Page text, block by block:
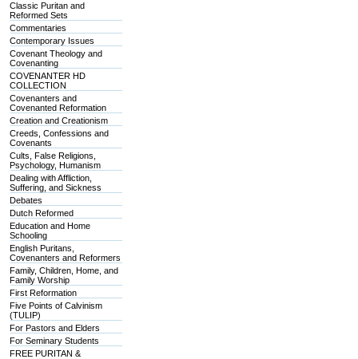
Classic Puritan and
Reformed Sets
Commentaries
Contemporary Issues
Covenant Theology and
Covenanting
COVENANTER HD
COLLECTION
Covenanters and
Covenanted Reformation
Creation and Creationism
Creeds, Confessions and
Covenants
Cults, False Religions,
Psychology, Humanism
Dealing with Affliction,
Suffering, and Sickness
Debates
Dutch Reformed
Education and Home
Schooling
English Puritans,
Covenanters and Reformers
Family, Children, Home, and
Family Worship
First Reformation
Five Points of Calvinism
(TULIP)
For Pastors and Elders
For Seminary Students
FREE PURITAN &